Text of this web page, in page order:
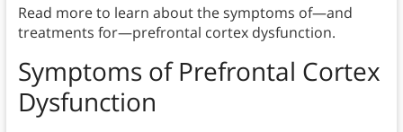
Read more to learn about the symptoms of—and
treatments for—prefrontal cortex dysfunction.
Symptoms of Prefrontal Cortex
Dysfunction